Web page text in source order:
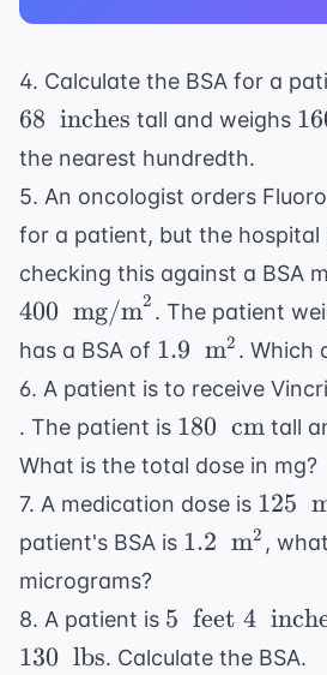
4. Calculate the BSA for a
68 inches tall and weighs
the nearest hundredth.
5. An oncologist orders
for a patient, but the hospital
checking this against a BSA
400 mg/m2 . The patient
has a BSA of 1.9 \
\text{
m}^2
1.9 m2 . Which
6. A patient is to receive
. The patient is 180 \
\text{
180 cm tall
What is the total dose in mg?
7. A medication dose is 125 \
\text{
mcg/
125
patient's BSA is 1.2 \
m}^2
1.2 m2 ,
micrograms?
8. A patient is 5 \
\text{
5 feet 4
130 lbs. Calculate the BSA.